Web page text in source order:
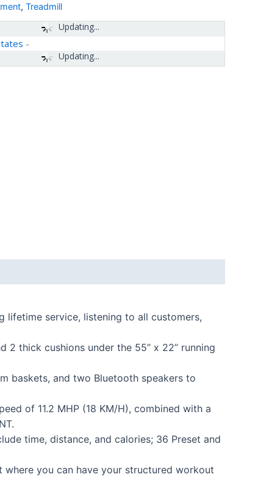
, Treadmill
Updating...
Updating...
-
lifetime service, listening to all customers,
2 thick cushions under the 55” x 22” running
baskets, and two Bluetooth speakers to
of 11.2 MHP (18 KM/H), combined with a
time, distance, and calories; 36 Preset and
where you can have your structured workout